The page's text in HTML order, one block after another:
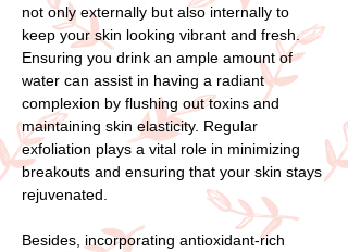
not only externally but also internally to
keep your skin looking vibrant and fresh.
Ensuring you drink an ample amount of
water can assist in having a radiant
complexion by flushing out toxins and
maintaining skin elasticity. Regular
exfoliation plays a vital role in minimizing
breakouts and ensuring that your skin stays
rejuvenated.
Besides, incorporating antioxidant-rich